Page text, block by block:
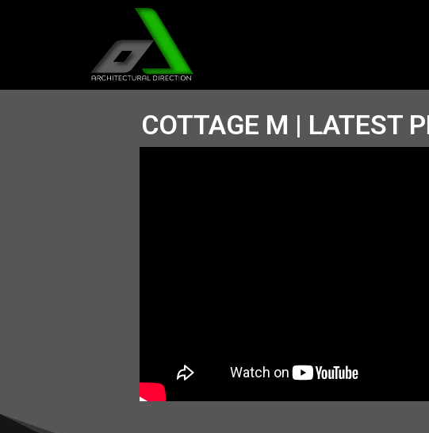
COTTAGE M | LATEST